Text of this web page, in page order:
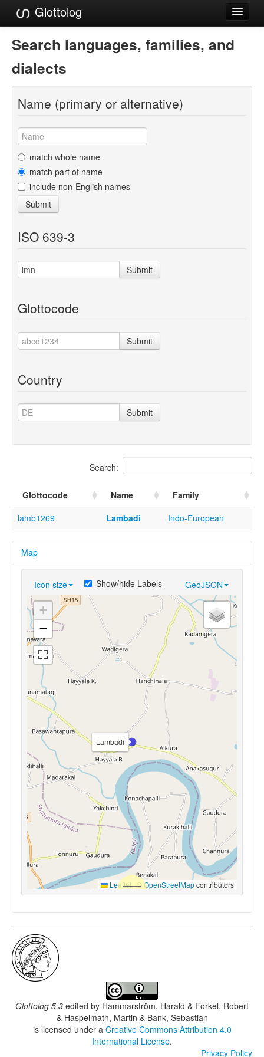
Glottolog
Languages
Families
Language Search
References
Reference Search
GlottoScope
About
Search languages, families, and
dialects
Name (primary or alternative)
match whole name
match part of name
include non-English names
Submit
ISO 639-3
Submit
Glottocode
Submit
Country
Submit
Search:
Glottocode Name
Family
lamb1269
Lambadi Indo-European
Map
Icon size GeoJSON
Show/hide Labels
Lambadi
+
−
Leaflet|© OpenStreetMapcontributors
Glottolog 5.3 edited by Hammarström, Harald & Forkel, Robert
& Haspelmath, Martin & Bank, Sebastian
is licensed under a Creative Commons Attribution 4.0
International License.
Privacy Policy